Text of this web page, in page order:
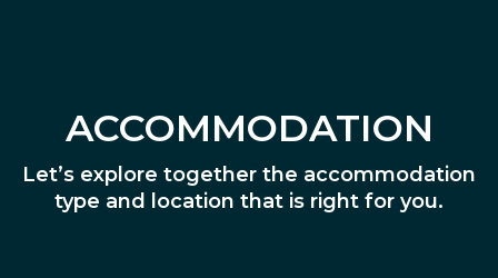
ACCOMMODATION
Let’s explore together the accommodation
type and location that is right for you.